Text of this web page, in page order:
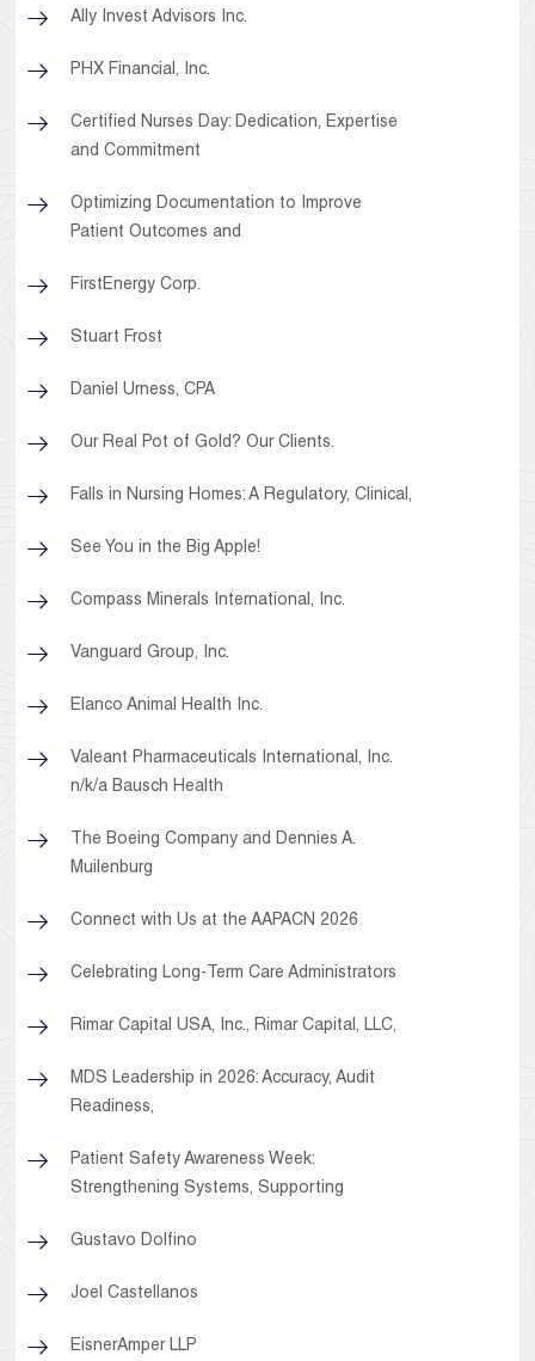
Ally Invest Advisors Inc.
PHX Financial, Inc.
Certified Nurses Day: Dedication, Expertise
and Commitment
Optimizing Documentation to Improve
Patient Outcomes and
FirstEnergy Corp.
Stuart Frost
Daniel Urness, CPA
Our Real Pot of Gold? Our Clients.
Falls in Nursing Homes: A Regulatory, Clinical,
See You in the Big Apple!
Compass Minerals International, Inc.
Vanguard Group, Inc.
Elanco Animal Health Inc.
Valeant Pharmaceuticals International, Inc.
n/k/a Bausch Health
The Boeing Company and Dennies A.
Muilenburg
Connect with Us at the AAPACN 2026
Celebrating Long-Term Care Administrators
Rimar Capital USA, Inc., Rimar Capital, LLC,
MDS Leadership in 2026: Accuracy, Audit
Readiness,
Patient Safety Awareness Week:
Strengthening Systems, Supporting
Gustavo Dolfino
Joel Castellanos
EisnerAmper LLP